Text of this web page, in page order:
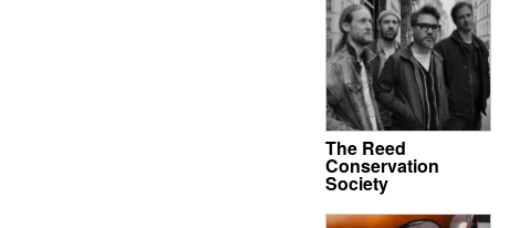
The Reed
Conservation
Society